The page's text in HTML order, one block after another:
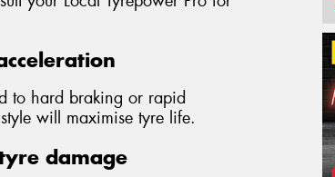
to hard braking or rapid
will maximise tyre life.
damage